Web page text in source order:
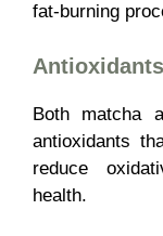
fat-burning
Antioxidants
Both matcha
antioxidants
reduce
health.